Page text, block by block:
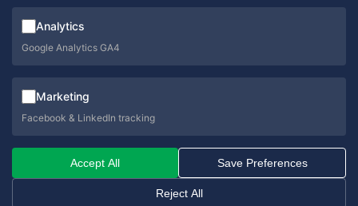
Suite 5a, Hillfields House, Castleman Way, Ringwood,
Hampshire, BH24 3BA
Analytics
Google Analytics GA4
Marketing
Facebook & LinkedIn tracking
Accept All Save Preferences
Reject All